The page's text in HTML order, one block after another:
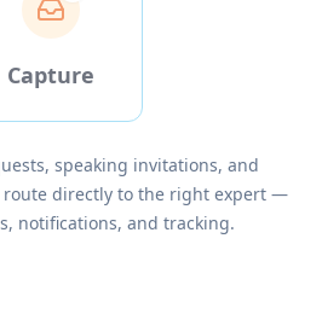
Capture
speaking invitations, and
directly to the right expert —
notifications, and tracking.